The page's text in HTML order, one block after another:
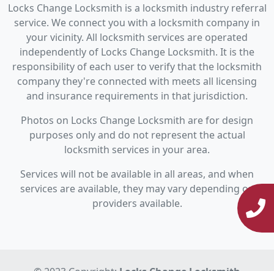
Locks Change Locksmith is a locksmith industry referral
service. We connect you with a locksmith company in
your vicinity. All locksmith services are operated
independently of Locks Change Locksmith. It is the
responsibility of each user to verify that the locksmith
company they're connected with meets all licensing
and insurance requirements in that jurisdiction.
Photos on Locks Change Locksmith are for design
purposes only and do not represent the actual
locksmith services in your area.
Services will not be available in all areas, and when
services are available, they may vary depending on
providers available.